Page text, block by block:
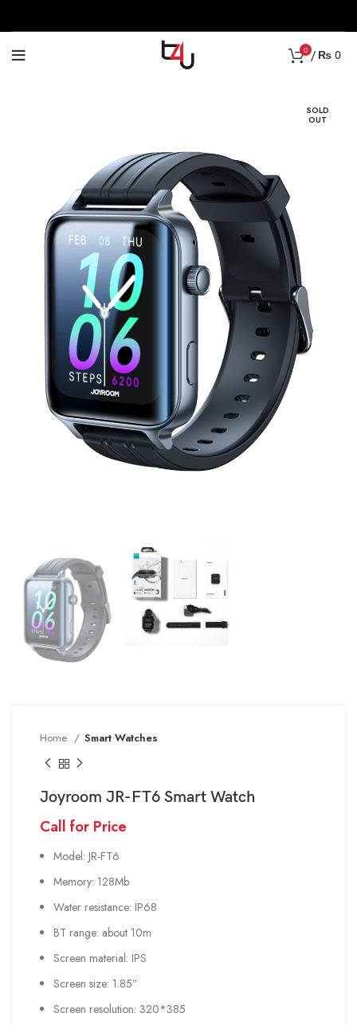
0 / ₨ 0
SOLD
OUT
Home Smart Watches
Joyroom JR-FT6 Smart Watch
Call for Price
Model: JR-FT6
Memory: 128Mb
Water resistance: IP68
BT range: about 10m
Screen material: IPS
Screen size: 1.85”
Screen resolution: 320*385